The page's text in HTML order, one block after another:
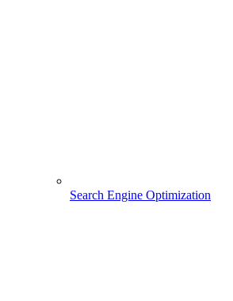
Search Engine Optimization